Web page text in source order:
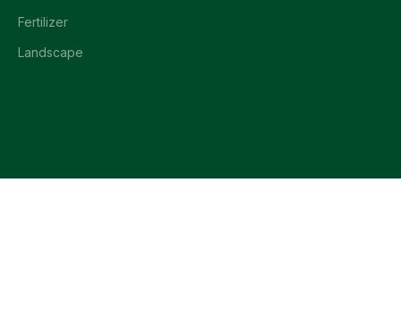
Fertilizer
Landscape